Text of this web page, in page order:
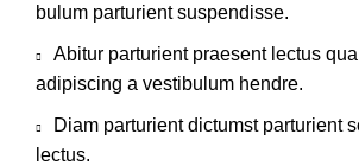
bulum parturient suspendisse.
Abitur parturient praesent lectus
adipiscing a vestibulum hendre.
Diam parturient dictumst parturient
lectus.